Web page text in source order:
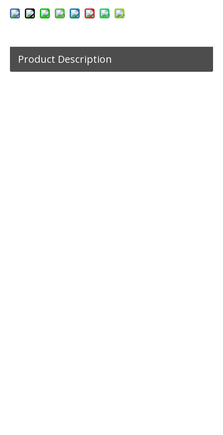
Product Description